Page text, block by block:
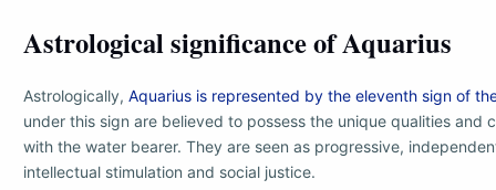
Astrological significance of Aquarius
Astrologically, Aquarius is represented by the eleventh sign of
under this sign are believed to possess the unique qualities and
with the water bearer. They are seen as progressive,
intellectual stimulation and social justice.